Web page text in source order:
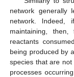
network generally
network.
maintaining,
reactants
being produced by
species that are
processes